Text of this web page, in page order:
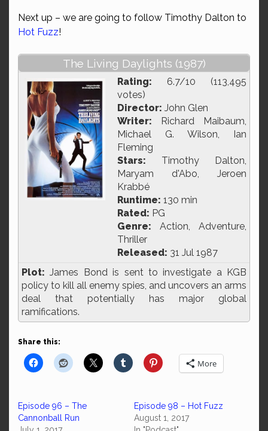
Next up – we are going to follow Timothy Dalton to
Hot Fuzz!
The Living Daylights (1987)
Rating: 6.7/10 (113,495
votes)
Director: John Glen
Writer: Richard Maibaum,
Michael G. Wilson, Ian
Fleming
Stars: Timothy Dalton,
Maryam d'Abo, Jeroen
Krabbé
Runtime: 130 min
Rated: PG
Genre: Action, Adventure,
Thriller
Released: 31 Jul 1987
Plot: James Bond is sent to investigate a KGB
policy to kill all enemy spies, and uncovers an arms
deal that potentially has major global
ramifications.
Share this:
More
Episode 96 – The
Cannonball Run
Episode 98 – Hot Fuzz
August 1, 2017